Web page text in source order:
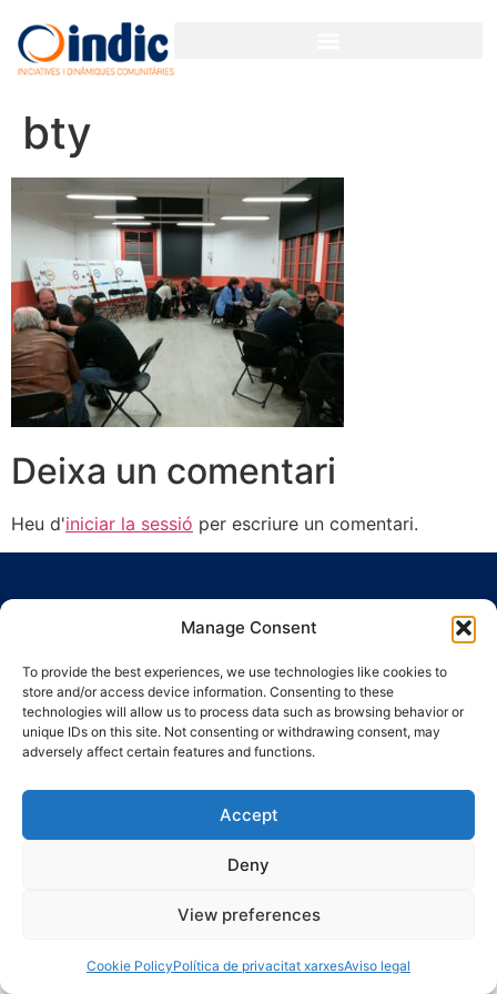
Manage Consent
To provide the best experiences, we use technologies like cookies to
store and/or access device information. Consenting to these
technologies will allow us to process data such as browsing behavior or
unique IDs on this site. Not consenting or withdrawing consent, may
adversely affect certain features and functions.
Accept
Deny
View preferences
Cookie PolicyPolítica de privacitat xarxesAviso legal
bty
Deixa un comentari
Heu d'iniciar la sessió per escriure un comentari.
Ronda Guinardó, 164 · 08041 Barcelona
Tel 934 569 777
indic@indic.cat
Avís legal